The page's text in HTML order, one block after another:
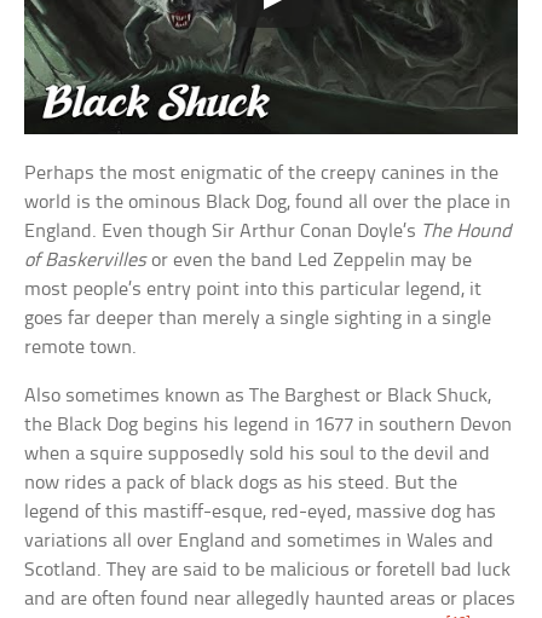
Perhaps the most enigmatic of the creepy canines in the
world is the ominous Black Dog, found all over the place in
England. Even though Sir Arthur Conan Doyle’s The Hound
of Baskervillesor even the band Led Zeppelin may be
most people’s entry point into this particular legend, it
goes far deeper than merely a single sighting in a single
remote town.
Also sometimes known as The Barghest or Black Shuck,
the Black Dog begins his legend in 1677 in southern Devon
when a squire supposedly sold his soul to the devil and
now rides a pack of black dogs as his steed. But the
legend of this mastiff-esque, red-eyed, massive dog has
variations all over England and sometimes in Wales and
Scotland. They are said to be malicious or foretell bad luck
and are often found near allegedly haunted areas or places